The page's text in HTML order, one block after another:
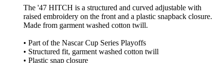
The '47 HITCH is a structured and curved adjustable with
raised embroidery on the front and a plastic snapback closure.
Made from garment washed cotton twill.
• Part of the Nascar Cup Series Playoffs
• Structured fit, garment washed cotton twill
• Plastic snap closure